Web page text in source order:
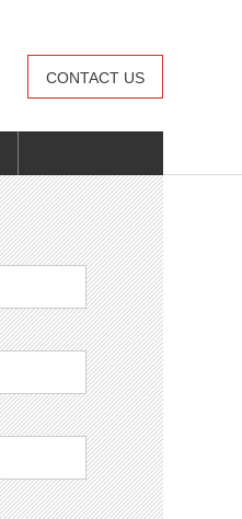
CONTACT US